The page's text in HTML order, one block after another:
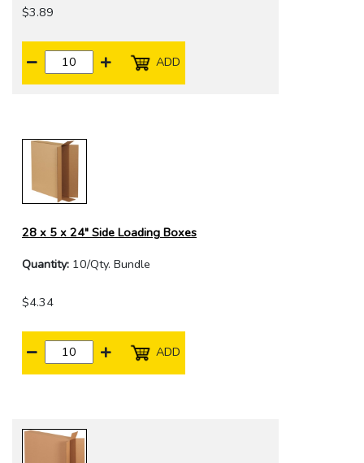
$3.89
ADD
28 x 5 x 24" Side Loading Boxes
Quantity: 10/Qty. Bundle
$4.34
ADD